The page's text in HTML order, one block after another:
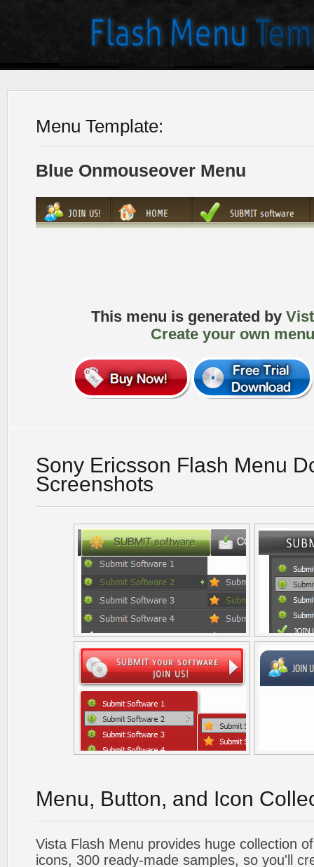
Menu Template:
Blue Onmouseover Menu
This menu is generated by
Create your own
Sony Ericsson Flash Menu
Screenshots
Menu, Button, and Icon
Vista Flash Menu provides huge collection
icons, 300 ready-made samples, so you'll